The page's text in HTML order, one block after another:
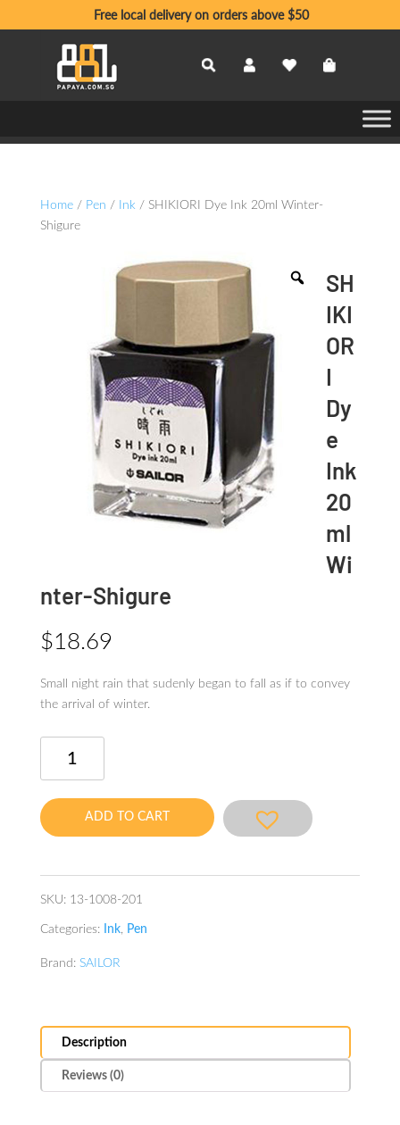
Free local delivery on orders above $50
Home/ Pen / Ink/ SHIKIORI Dye Ink 20ml Winter-
Shigure
SH
IKI
OR
I
Dy
e
Ink
20
ml
Wi
nter-Shigure
$18.69
Small night rain that sudenly began to fall as if to convey
the arrival of winter.
20ml
Winter-
ADD TO CART
SKU: 13-1008-201
Categories: Ink, Pen
Brand: SAILOR
Description
Reviews (0)